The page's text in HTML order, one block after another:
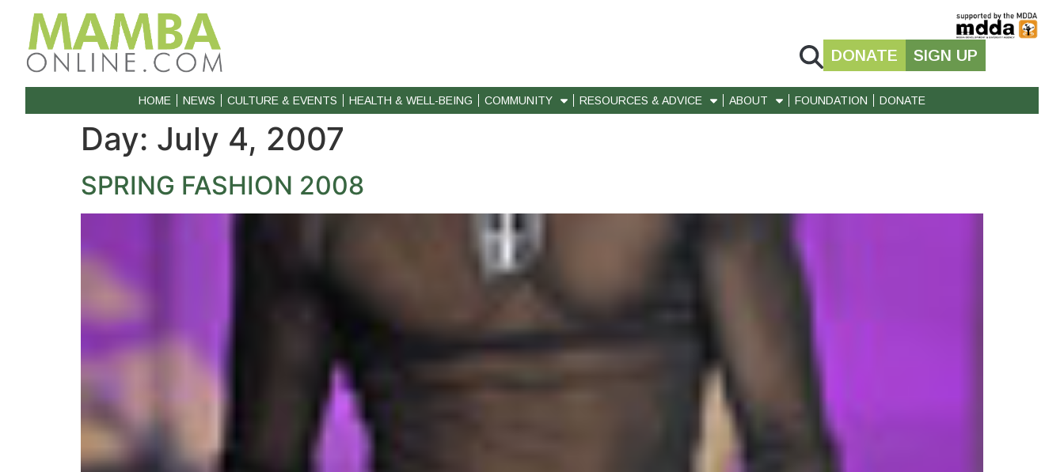
DONATE SIGN UP
HOME NEWS CULTURE & EVENTS HEALTH & WELL-BEING COMMUNITY RESOURCES & ADVICE ABOUT FOUNDATION DONATE
Day: July 4, 2007
SPRING FASHION 2008